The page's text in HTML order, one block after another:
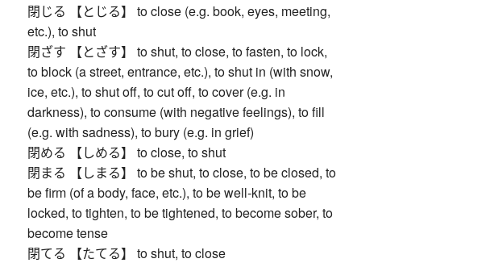
閉じる 【とじる】 to close (e.g. book, eyes, meeting,
etc.), to shut
閉ざす 【とざす】 to shut, to close, to fasten, to lock,
to block (a street, entrance, etc.), to shut in (with snow,
ice, etc.), to shut off, to cut off, to cover (e.g. in
darkness), to consume (with negative feelings), to fill
(e.g. with sadness), to bury (e.g. in grief)
閉める 【しめる】 to close, to shut
閉まる 【しまる】 to be shut, to close, to be closed, to
be firm (of a body, face, etc.), to be well-knit, to be
locked, to tighten, to be tightened, to become sober, to
become tense
閉てる 【たてる】 to shut, to close